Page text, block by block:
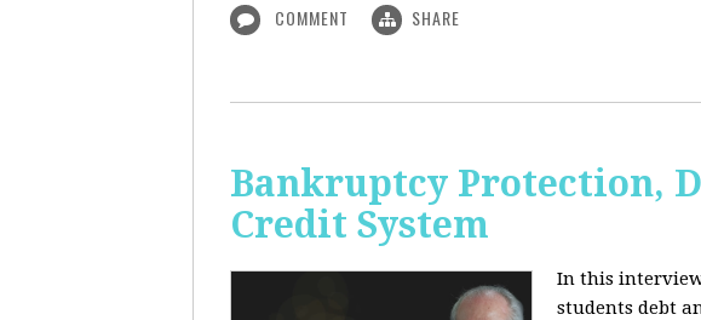
COMMENT SHARE
Bankruptcy Protection,
Credit System
In this
students debt